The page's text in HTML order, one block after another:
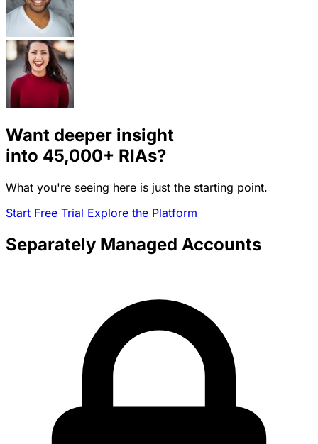
Want deeper insight
into 45,000+ RIAs?
What you're seeing here is just the starting point.
Start Free Trial Explore the Platform
Separately Managed Accounts